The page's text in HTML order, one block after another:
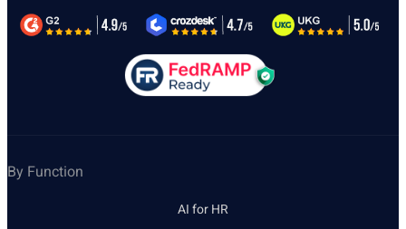
By Function
AI for HR